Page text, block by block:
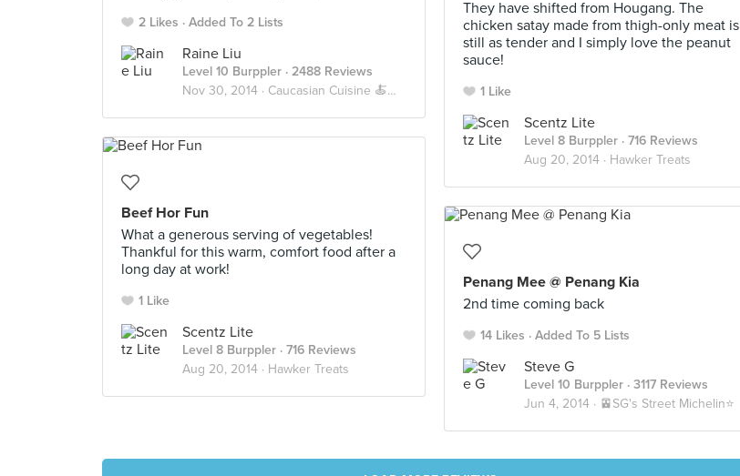
2 Likes Added To 2 Lists
Raine Liu
Level 10 Burppler · 2488 Reviews
Nov 30, 2014 · Caucasian Cuisine 🍝🍕🍔
They have shifted from Hougang. The
chicken satay made from thigh-only meat is
still as tender and I simply love the peanut
sauce!
1 Like
Scentz Lite
Level 8 Burppler · 716 Reviews
Aug 20, 2014 · Hawker Treats
Beef Hor Fun
What a generous serving of vegetables!
Thankful for this warm, comfort food after a
long day at work!
1 Like
Scentz Lite
Level 8 Burppler · 716 Reviews
Aug 20, 2014 · Hawker Treats
Penang Mee @ Penang Kia
2nd time coming back
14 Likes Added To 5 Lists
Steve G
Level 10 Burppler · 3117 Reviews
Jun 4, 2014 · 🚈SG's Street Michelin⭐